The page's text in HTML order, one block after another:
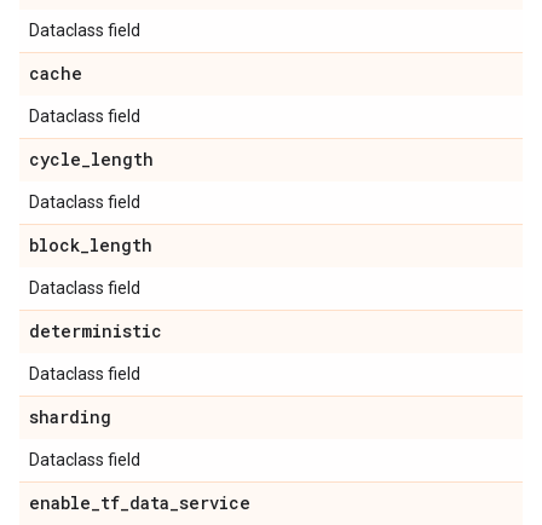
Dataclass field
cache
Dataclass field
cycle_length
Dataclass field
block_length
Dataclass field
deterministic
Dataclass field
sharding
Dataclass field
enable_tf_data_service